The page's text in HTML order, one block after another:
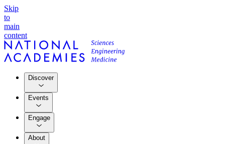
Skip
to
main
content
Discover
Events
Engage
About